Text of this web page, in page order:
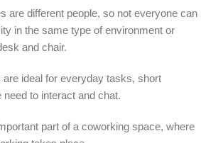
are different people, so not everyone can
in the same type of environment or
and chair.
ideal for everyday tasks, short
to interact and chat.
part of a coworking space, where